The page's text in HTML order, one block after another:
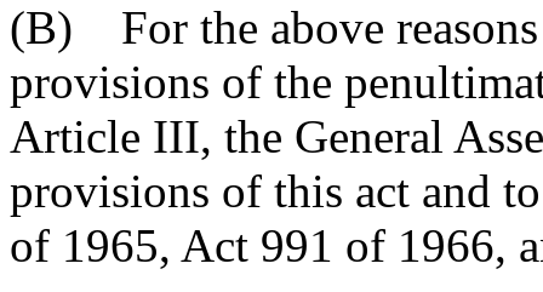
(B) For the above
provisions of the
Article III, the General
provisions of this act and
of 1965, Act 991 of 1966,